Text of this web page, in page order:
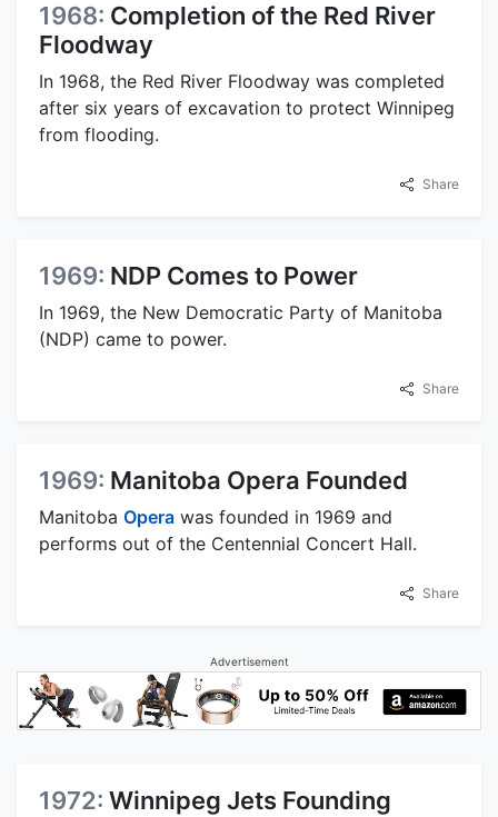
1968: Completion of the Red River
Floodway
In 1968, the Red River Floodway was completed
after six years of excavation to protect Winnipeg
from flooding.
Share
1969: NDP Comes to Power
In 1969, the New Democratic Party of Manitoba
(NDP) came to power.
Share
1969: Manitoba Opera Founded
Manitoba Opera was founded in 1969 and
performs out of the Centennial Concert Hall.
Share
Advertisement
1972: Winnipeg Jets Founding